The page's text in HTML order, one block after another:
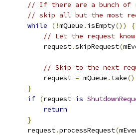
// If there are a bunch of
// skip all but the most
while
(!mQueue . isEmpty())
{
// Let the request
request
.skipRequest(
// Skip to the next
request
= mQueue . take()
}
if (request is
return
}
request
.processRequest(